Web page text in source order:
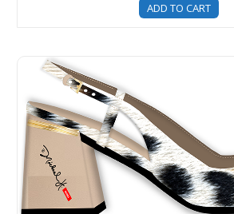
ADD TO CART
Digital Fashion Pro Heel Pack for